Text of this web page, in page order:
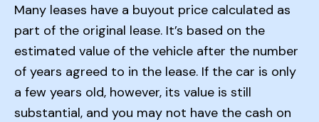
Many leases have a buyout price calculated as
part of the original lease. It’s based on the
estimated value of the vehicle after the number
of years agreed to in the lease. If the car is only
a few years old, however, its value is still
substantial, and you may not have the cash on